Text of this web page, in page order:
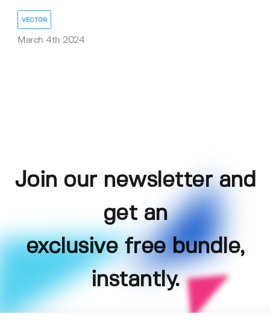
VECTOR
March 4th 2024
Join our newsletter and
get an
exclusive free bundle,
instantly.